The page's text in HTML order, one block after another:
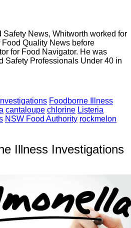
Safety News, Whitworth worked for
Quality News before
for Food Navigator. He was
Safety Professionals Under 40 in
Foodborne Illness
cantaloupe chlorine Listeria
NSW Food Authority rockmelon
Illness Investigations